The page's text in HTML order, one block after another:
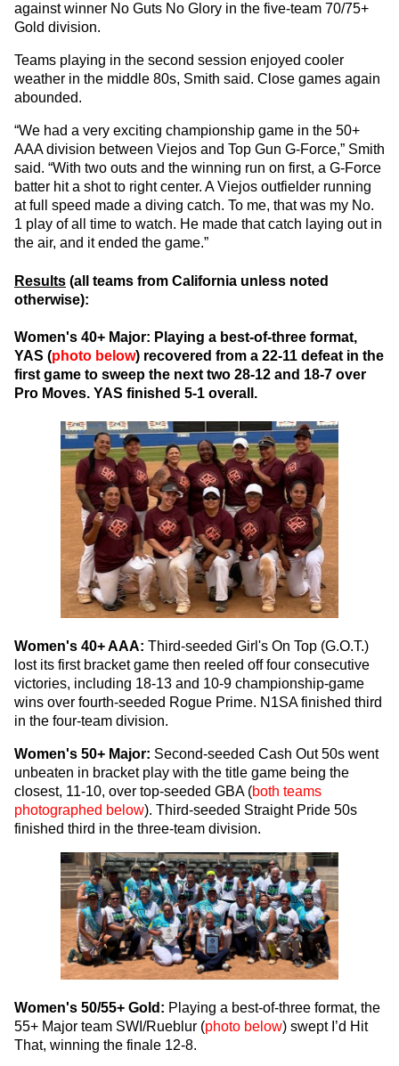
against winner No Guts No Glory in the five-team 70/75+
Gold division.
Teams playing in the second session enjoyed cooler
weather in the middle 80s, Smith said. Close games again
abounded.
“We had a very exciting championship game in the 50+
AAA division between Viejos and Top Gun G-Force,” Smith
said. “With two outs and the winning run on first, a G-Force
batter hit a shot to right center. A Viejos outfielder running
at full speed made a diving catch. To me, that was my No.
1 play of all time to watch. He made that catch laying out in
the air, and it ended the game.”
Results (all teams from California unless noted
otherwise):
Women's 40+ Major: Playing a best-of-three format,
YAS (photo below) recovered from a 22-11 defeat in the
first game to sweep the next two 28-12 and 18-7 over
Pro Moves. YAS finished 5-1 overall.
Women's 40+ AAA: Third-seeded Girl's On Top (G.O.T.)
lost its first bracket game then reeled off four consecutive
victories, including 18-13 and 10-9 championship-game
wins over fourth-seeded Rogue Prime. N1SA finished third
in the four-team division.
Women's 50+ Major: Second-seeded Cash Out 50s went
unbeaten in bracket play with the title game being the
closest, 11-10, over top-seeded GBA (both teams
photographed below). Third-seeded Straight Pride 50s
finished third in the three-team division.
Women's 50/55+ Gold: Playing a best-of-three format, the
55+ Major team SWI/Rueblur (photo below) swept I’d Hit
That, winning the finale 12-8.